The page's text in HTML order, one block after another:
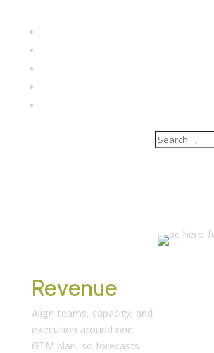
Revenue
Align teams, capacity, and
execution around one
GTM plan, so forecasts